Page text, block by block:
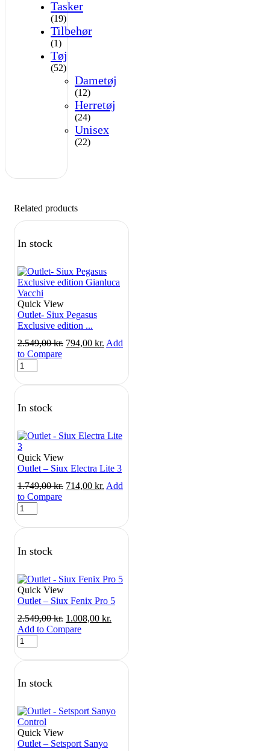
Tasker
(19)
Tilbehør
(1)
Tøj
(52)
Dametøj
(12)
Herretøj
(24)
Unisex
(22)
Related products
In stock
Quick View
Outlet- Siux Pegasus
Exclusive edition ...
2.549,00kr. Original
794,00 kr. Current
794,00 kr..
Add
to Compare
Outlet-
Siux
Pegasus
edition
Vacchi
quantity
In stock
Quick View
Outlet – Siux Electra Lite 3
1.749,00kr. Original
714,00 kr. Current
714,00 kr..
Add
to Compare
Outlet
-
Siux
Lite
quantity
In stock
Quick View
Outlet – Siux Fenix Pro 5
2.549,00kr. Original
price
1.008,00 kr.
1.008,00 kr..
Add to Compare
Outlet
-
Siux
Pro
quantity
In stock
Quick View
Outlet – Setsport Sanyo